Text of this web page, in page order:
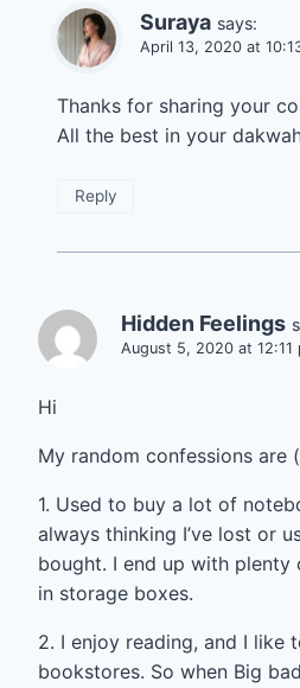
Suraya says:
April 13, 2020 at
Thanks for sharing your
All the best in your
Reply
Hidden Feelings
August 5, 2020 at 12:11
Hi
My random confessions are
1. Used to buy a lot of
always thinking I’ve lost or
bought. I end up with plenty
in storage boxes.
2. I enjoy reading, and I like
bookstores. So when Big